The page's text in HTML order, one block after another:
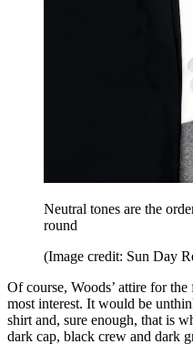
Neutral tones are the
round
(Image credit: Sun Day
Of course, Woods’ attire for
most interest. It would be
shirt and, sure enough, that is
dark cap, black crew and dark